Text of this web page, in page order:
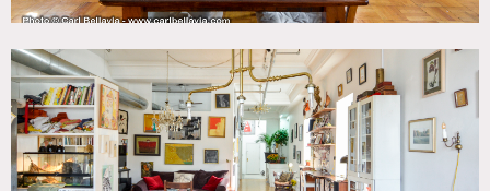
Restrictions:
Protect floors – no shoes inside, please wear booties.